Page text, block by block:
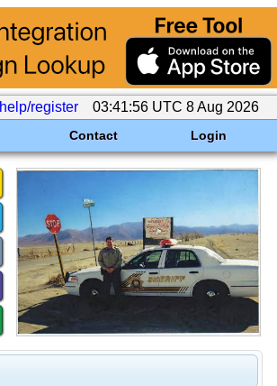
help/register 03:41:56 UTC 8 Aug 2026
Contact Login